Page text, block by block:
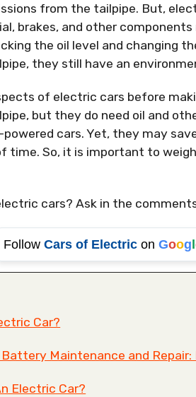
from the tailpipe. But,
brakes, and other
the oil level and changing
they still have an
of electric cars before
but they do need oil and
cars. Yet, they may
time. So, it is important to
cars? Ask in the
Follow Cars of Electricon Googl
Car?
Maintenance and Repair:
Electric Car?